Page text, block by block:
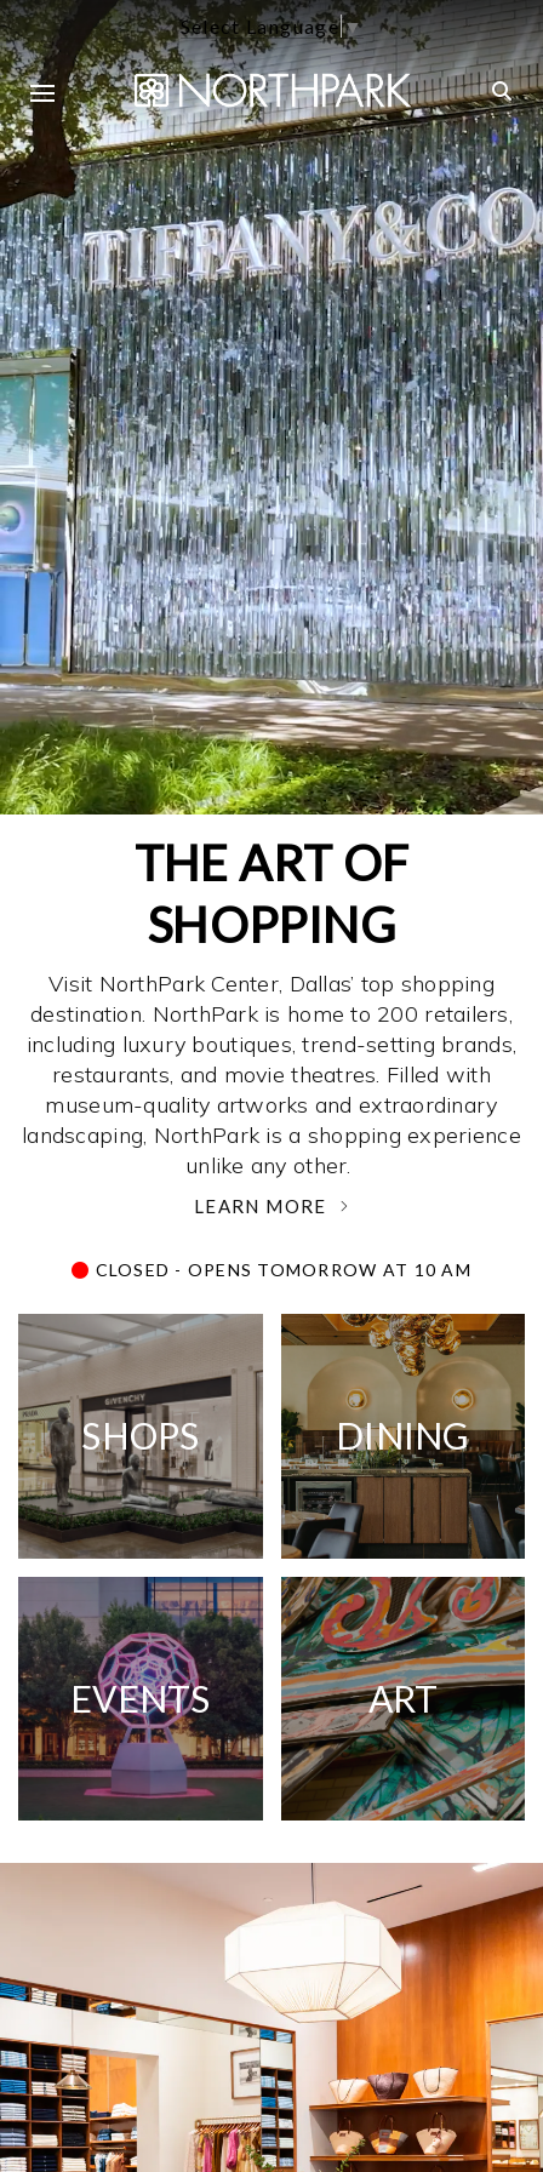
Select Language▼
THE ART OF
SHOPPING
Visit NorthPark Center, Dallas’ top shopping
destination. NorthPark is home to 200 retailers,
including luxury boutiques, trend-setting brands,
restaurants, and movie theatres. Filled with
museum-quality artworks and extraordinary
landscaping, NorthPark is a shopping experience
unlike any other. ­
LEARN MORE
CLOSED - OPENS TOMORROW AT 10 AM
SHOPS DINING
EVENTS ART